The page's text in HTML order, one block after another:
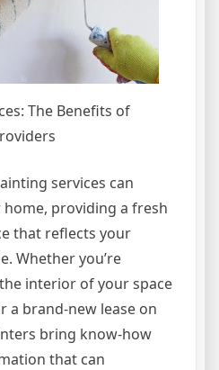
The Benefits of
services can
providing a fresh
that reflects your
Whether you’re
interior of your space
a brand-new lease on
bring know-how
that can